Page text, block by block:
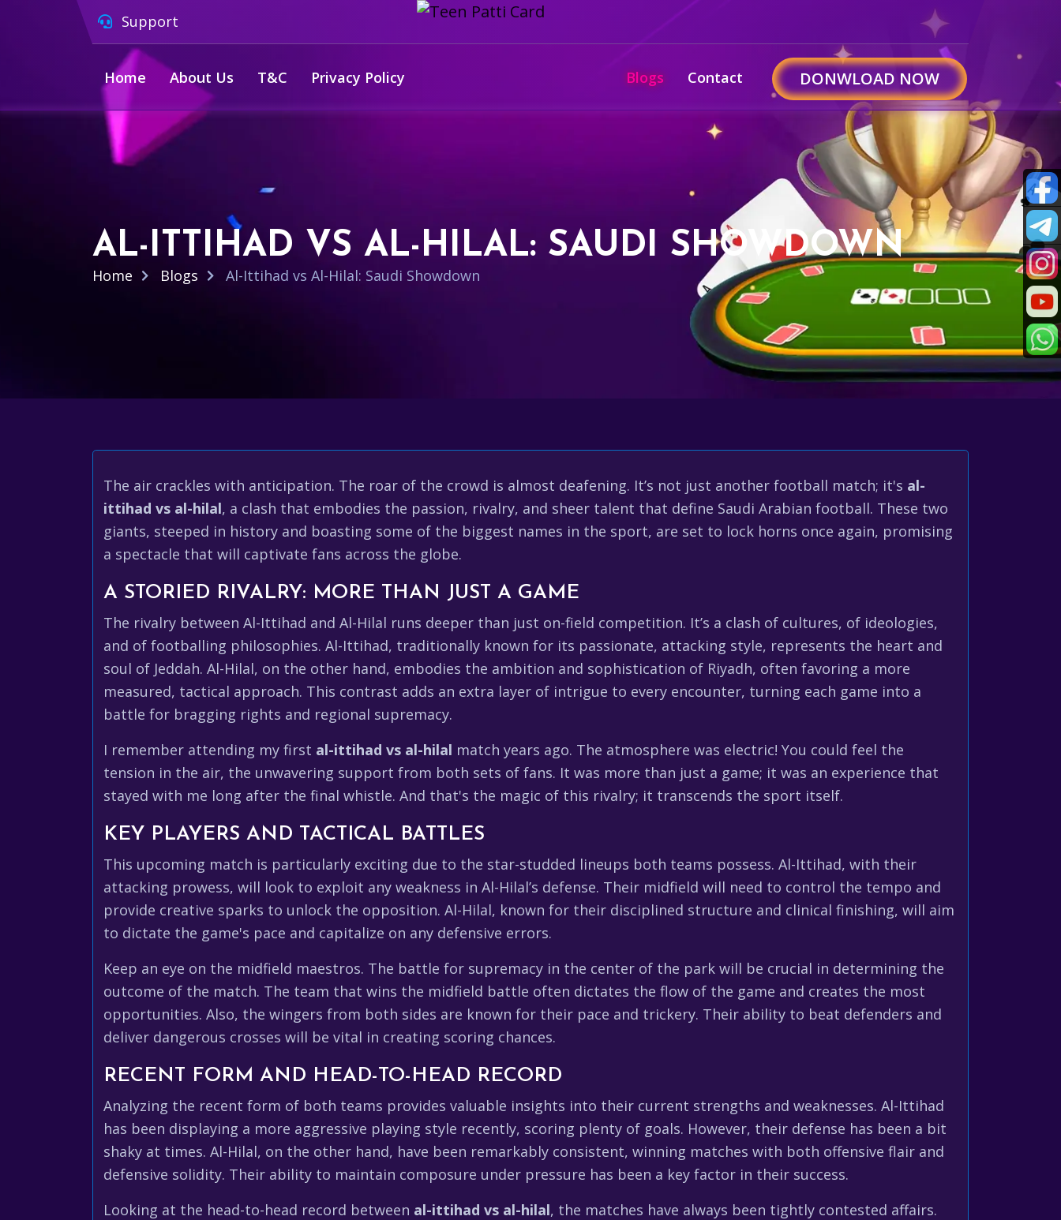
Support
Home About Us T&C Privacy Policy Blogs Contact DONWLOAD NOW
AL-ITTIHAD VS AL-HILAL: SAUDI SHOWDOWN
Home Blogs Al-Ittihad vs Al-Hilal: Saudi Showdown
The air crackles with anticipation. The roar of the crowd is almost deafening. It’s not just another football match; it's al-
ittihad vs al-hilal, a clash that embodies the passion, rivalry, and sheer talent that define Saudi Arabian football. These two
giants, steeped in history and boasting some of the biggest names in the sport, are set to lock horns once again, promising
a spectacle that will captivate fans across the globe.
A STORIED RIVALRY: MORE THAN JUST A GAME
The rivalry between Al-Ittihad and Al-Hilal runs deeper than just on-field competition. It’s a clash of cultures, of ideologies,
and of footballing philosophies. Al-Ittihad, traditionally known for its passionate, attacking style, represents the heart and
soul of Jeddah. Al-Hilal, on the other hand, embodies the ambition and sophistication of Riyadh, often favoring a more
measured, tactical approach. This contrast adds an extra layer of intrigue to every encounter, turning each game into a
battle for bragging rights and regional supremacy.
I remember attending my first al-ittihad vs al-hilal match years ago. The atmosphere was electric! You could feel the
tension in the air, the unwavering support from both sets of fans. It was more than just a game; it was an experience that
stayed with me long after the final whistle. And that's the magic of this rivalry; it transcends the sport itself.
KEY PLAYERS AND TACTICAL BATTLES
This upcoming match is particularly exciting due to the star-studded lineups both teams possess. Al-Ittihad, with their
attacking prowess, will look to exploit any weakness in Al-Hilal’s defense. Their midfield will need to control the tempo and
provide creative sparks to unlock the opposition. Al-Hilal, known for their disciplined structure and clinical finishing, will aim
to dictate the game's pace and capitalize on any defensive errors.
Keep an eye on the midfield maestros. The battle for supremacy in the center of the park will be crucial in determining the
outcome of the match. The team that wins the midfield battle often dictates the flow of the game and creates the most
opportunities. Also, the wingers from both sides are known for their pace and trickery. Their ability to beat defenders and
deliver dangerous crosses will be vital in creating scoring chances.
RECENT FORM AND HEAD-TO-HEAD RECORD
Analyzing the recent form of both teams provides valuable insights into their current strengths and weaknesses. Al-Ittihad
has been displaying a more aggressive playing style recently, scoring plenty of goals. However, their defense has been a bit
shaky at times. Al-Hilal, on the other hand, have been remarkably consistent, winning matches with both offensive flair and
defensive solidity. Their ability to maintain composure under pressure has been a key factor in their success.
Looking at the head-to-head record between al-ittihad vs al-hilal, the matches have always been tightly contested affairs.